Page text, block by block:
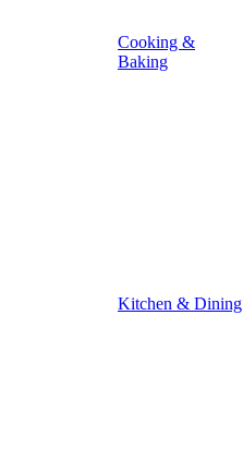
Cooking &
Baking
Kitchen & Dining